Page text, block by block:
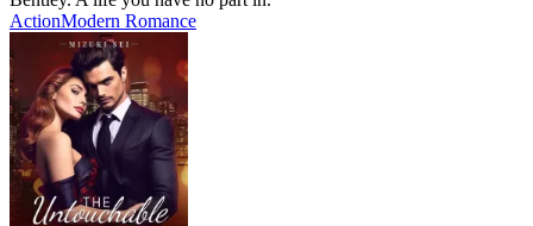
ActionModern Romance